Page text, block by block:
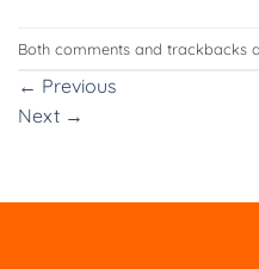
Both comments and trackbacks
← Previous
Next →